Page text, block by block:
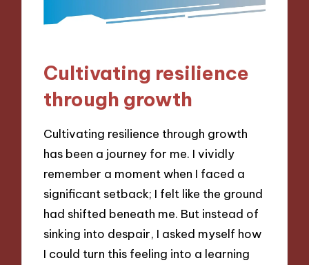
Cultivating resilience
through growth
Cultivating resilience through growth
has been a journey for me. I vividly
remember a moment when I faced a
significant setback; I felt like the ground
had shifted beneath me. But instead of
sinking into despair, I asked myself how
I could turn this feeling into a learning